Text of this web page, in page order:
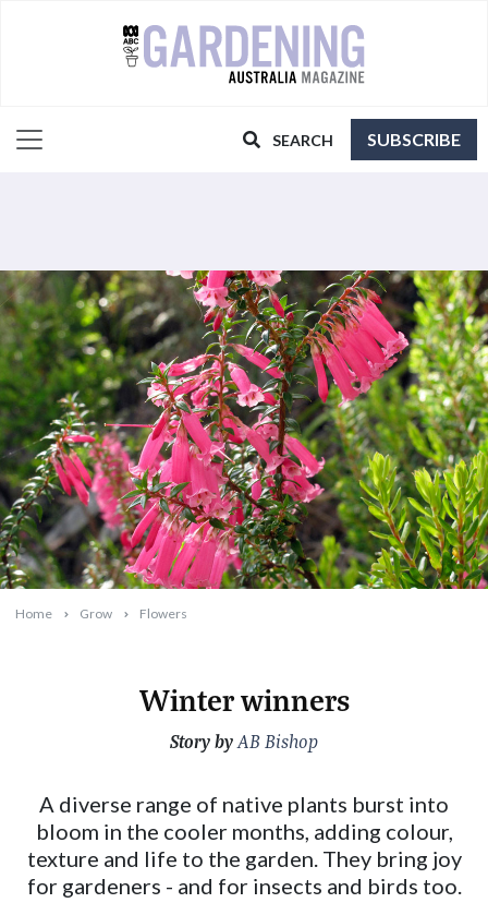
SEARCH SUBSCRIBE
Home Grow Flowers
Winter winners
2026-05-13T09:51:49+10:00
Story byAB Bishop
A diverse range of native plants burst into
bloom in the cooler months, adding colour,
texture and life to the garden. They bring joy
for gardeners - and for insects and birds too.